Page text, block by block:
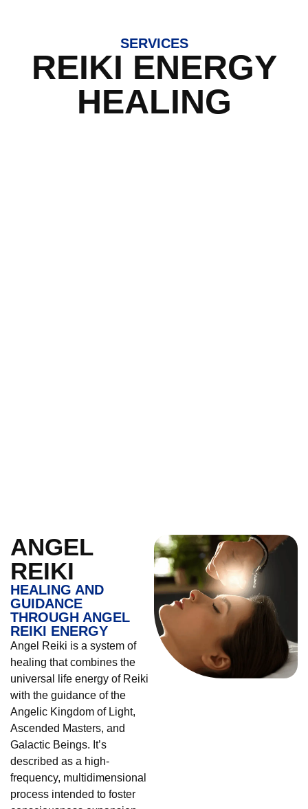
SERVICES
REIKI ENERGY
HEALING
ANGEL
REIKI
HEALING AND
GUIDANCE
THROUGH ANGEL
REIKI ENERGY
Angel Reiki is a system of
healing that combines the
universal life energy of Reiki
with the guidance of the
Angelic Kingdom of Light,
Ascended Masters, and
Galactic Beings. It’s
described as a high-
frequency, multidimensional
process intended to foster